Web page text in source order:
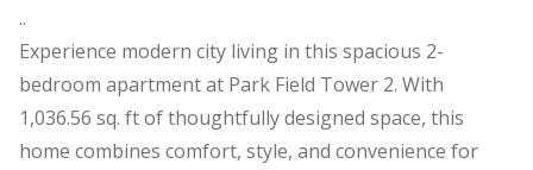
..
Experience modern city living in this spacious 2-
bedroom apartment at Park Field Tower 2. With
1,036.56 sq. ft of thoughtfully designed space, this
home combines comfort, style, and convenience for